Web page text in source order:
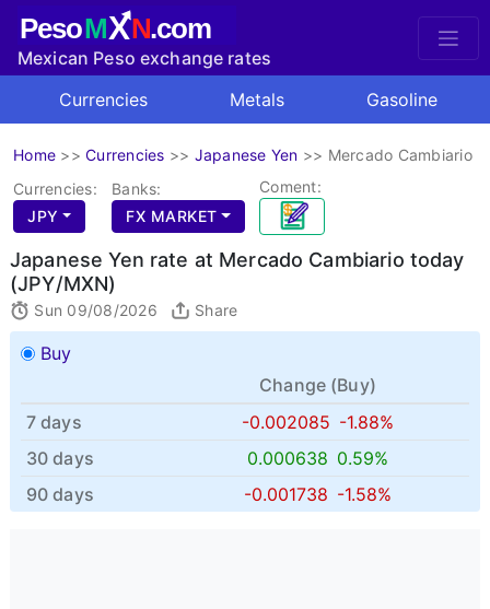
PesoMXN.com
Mexican Peso exchange rates
Currencies
Metals Gasoline
Home >> Currencies >> Japanese Yen >> Mercado Cambiario
Currencies:
JPY
Banks:
FX MARKET
Coment:
Japanese Yen rate at Mercado Cambiario today
(JPY/MXN)
Sun 09/08/2026 Share
Buy
Change (Buy)
7 days
-0.002085 -1.88%
30 days
0.000638 0.59%
90 days
-0.001738 -1.58%